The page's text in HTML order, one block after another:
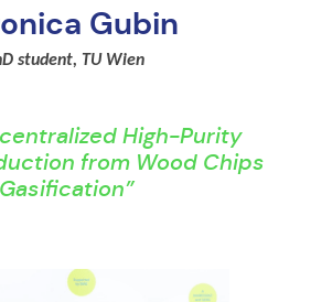
Gubin
student, TU Wien
High-Purity
from Wood Chips